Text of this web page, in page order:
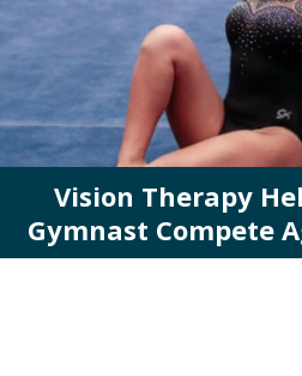
Vision Therapy
Gymnast Compete